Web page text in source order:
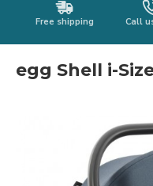
Free shipping Call
egg Shell i-